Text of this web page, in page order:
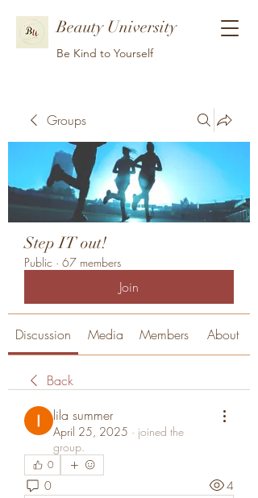
Beauty University
Be Kind to Yourself
Groups
Step IT out!
Public · 67 members
Join
Discussion Media Members About
Back
lila summer
April 25, 2025 · joined the
group.
0
0 4